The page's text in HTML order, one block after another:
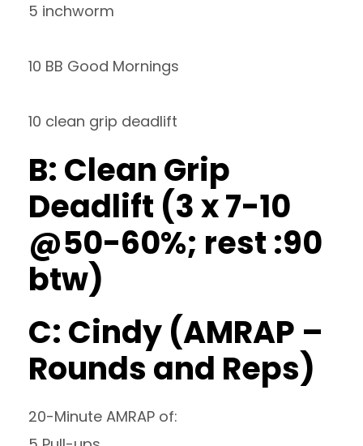
5 inchworm
10 BB Good Mornings
10 clean grip deadlift
B: Clean Grip
Deadlift (3 x 7-10
@50-60%; rest :90
btw)
C: Cindy (AMRAP –
Rounds and Reps)
20-Minute AMRAP of: